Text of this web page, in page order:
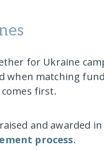
for Ukraine
when matching
first.
and awarded
process.